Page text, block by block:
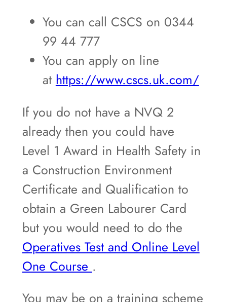
You can call CSCS on 0344
99 44 777
You can apply on line
at https://www.cscs.uk.com/
If you do not have a NVQ 2
already then you could have
Level 1 Award in Health Safety in
a Construction Environment
Certificate and Qualification to
obtain a Green Labourer Card
but you would need to do the
Operatives Test and Online Level
One Course .
You may be on a training scheme